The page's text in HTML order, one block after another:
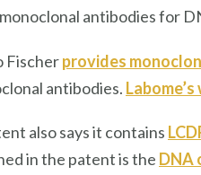
antibodies for
Fischerprovides
antibodies.
also says it contains
in the patent is the DNA